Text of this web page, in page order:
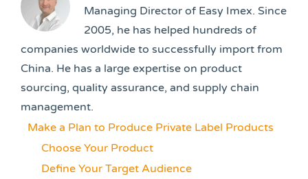
Managing Director of Easy Imex. Since
2005, he has helped hundreds of
companies worldwide to successfully import from
China. He has a large expertise on product
sourcing, quality assurance, and supply chain
management.
Make a Plan to Produce Private Label Products
Choose Your Product
Define Your Target Audience